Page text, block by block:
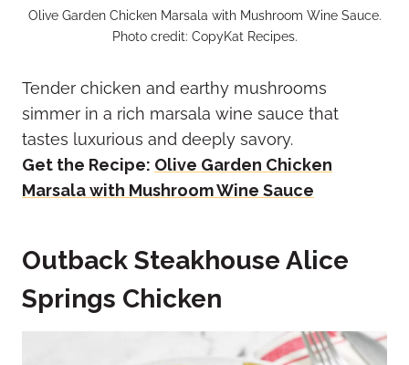
Olive Garden Chicken Marsala with Mushroom Wine Sauce.
Photo credit: CopyKat Recipes.
Tender chicken and earthy mushrooms
simmer in a rich marsala wine sauce that
tastes luxurious and deeply savory.
Get the Recipe: Olive Garden Chicken
Marsala with Mushroom Wine Sauce
Outback Steakhouse Alice
Springs Chicken